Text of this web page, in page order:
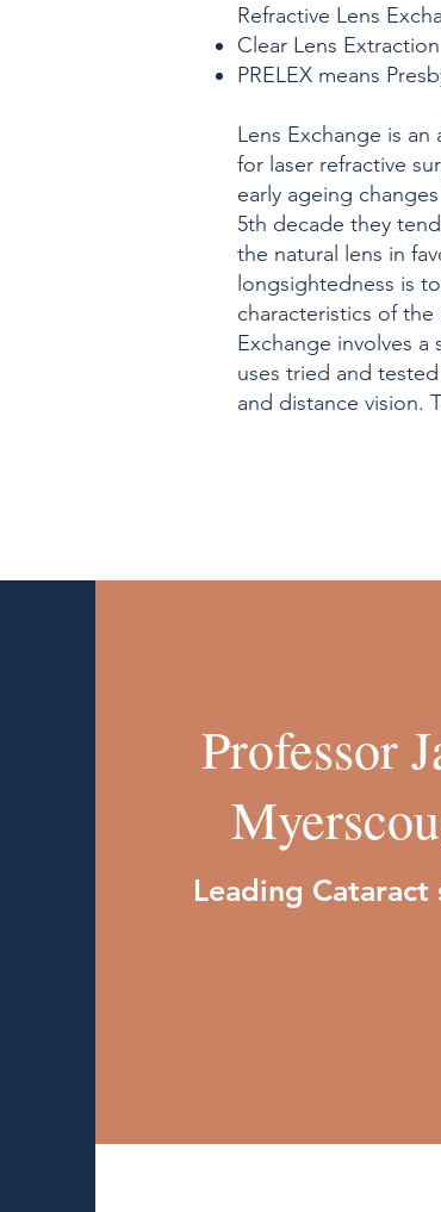
Refractive Lens
Clear Lens Extraction
PRELEX means
Lens Exchange is
for laser refractive
early ageing
5th decade they
the natural lens in
longsightedness is
characteristics of
Exchange involves
uses tried and
and distance vision.
Professor
Leading Cataract